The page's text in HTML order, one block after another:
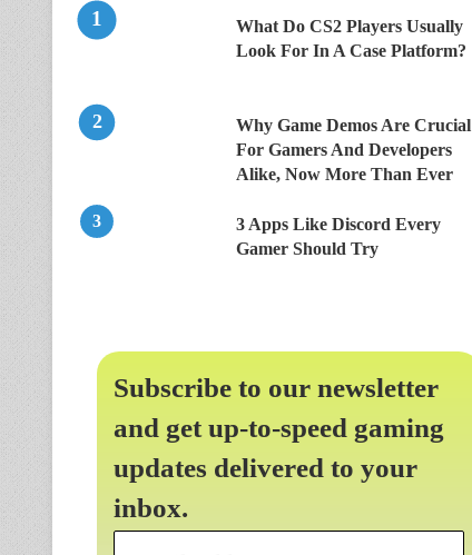
What Do CS2 Players Usually
Look For In A Case Platform?
Why Game Demos Are Crucial
For Gamers And Developers
Alike, Now More Than Ever
3 Apps Like Discord Every
Gamer Should Try
Subscribe to our newsletter
and get up-to-speed gaming
updates delivered to your
inbox.
Email